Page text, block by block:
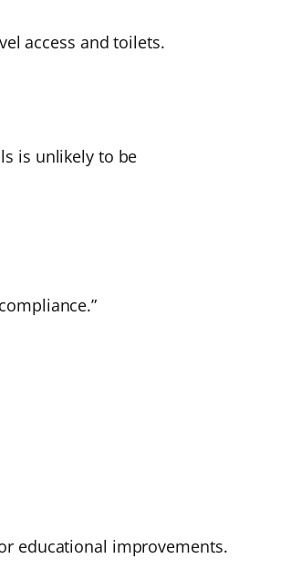
access and toilets.
is unlikely to be
educational improvements.